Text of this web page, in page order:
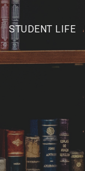
STUDENT LIFE